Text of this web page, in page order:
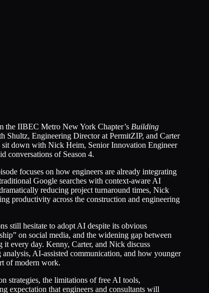
the IIBEC Metro New York Chapter’s Building
Shultz, Engineering Director at PermitZIP, and Carter
down with Nick Heim, Senior Innovation Engineer
conversations of Season 4.
focuses on how engineers are already integrating
Google searches with context-aware AI
reducing project turnaround times, Nick
productivity across the construction and engineering
still hesitate to adopt AI despite its obvious
on social media, and the widening gap between
every day. Kenny, Carter, and Nick discuss
AI-assisted communication, and how younger
of modern work.
strategies, the limitations of free AI tools,
expectation that engineers and consultants will